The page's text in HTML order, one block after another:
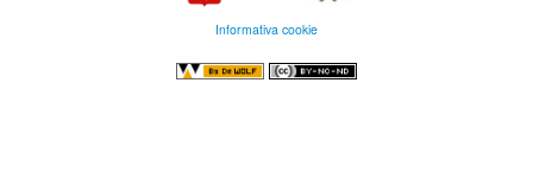
Informativa cookie